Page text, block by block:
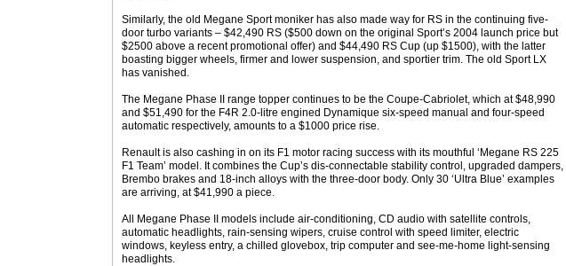
Similarly, the old Megane Sport moniker has also made way for RS in the continuing five-
door turbo variants – $42,490 RS ($500 down on the original Sport’s 2004 launch price but
$2500 above a recent promotional offer) and $44,490 RS Cup (up $1500), with the latter
boasting bigger wheels, firmer and lower suspension, and sportier trim. The old Sport LX
has vanished.
The Megane Phase II range topper continues to be the Coupe-Cabriolet, which at $48,990
and $51,490 for the F4R 2.0-litre engined Dynamique six-speed manual and four-speed
automatic respectively, amounts to a $1000 price rise.
Renault is also cashing in on its F1 motor racing success with its mouthful ‘Megane RS 225
F1 Team’ model. It combines the Cup’s dis-connectable stability control, upgraded dampers,
Brembo brakes and 18-inch alloys with the three-door body. Only 30 ‘Ultra Blue’ examples
are arriving, at $41,990 a piece.
All Megane Phase II models include air-conditioning, CD audio with satellite controls,
automatic headlights, rain-sensing wipers, cruise control with speed limiter, electric
windows, keyless entry, a chilled glovebox, trip computer and see-me-home light-sensing
headlights.